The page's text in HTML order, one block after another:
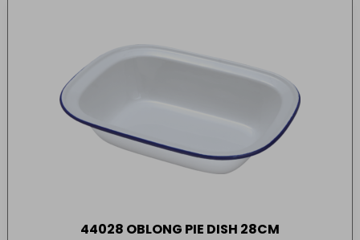
44028 OBLONG PIE DISH 28CM